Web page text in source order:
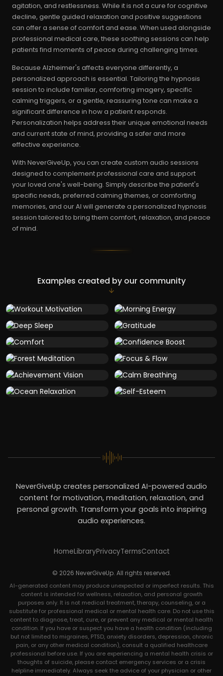
agitation, and restlessness. While it is not a cure for cognitive
decline, gentle guided relaxation and positive suggestions
can offer a sense of comfort and ease. When used alongside
professional medical care, these soothing sessions can help
patients find moments of peace during challenging times.
Because Alzheimer's affects everyone differently, a
personalized approach is essential. Tailoring the hypnosis
session to include familiar, comforting imagery, specific
calming triggers, or a gentle, reassuring tone can make a
significant difference in how a patient responds.
Personalization helps address their unique emotional needs
and current state of mind, providing a safer and more
effective experience.
With NeverGiveUp, you can create custom audio sessions
designed to complement professional care and support
your loved one's well-being. Simply describe the patient's
specific needs, preferred calming themes, or comforting
memories, and our AI will generate a personalized hypnosis
session tailored to bring them comfort, relaxation, and peace
of mind.
Examples created by our community
NeverGiveUp creates personalized AI-powered audio
content for motivation, meditation, relaxation, and
personal growth. Transform your goals into inspiring
audio experiences.
HomeLibraryPrivacyTermsContact
© 2026 NeverGiveUp. All rights reserved.
AI-generated content may produce unexpected or imperfect results. This
content is intended for wellness, relaxation, and personal growth
purposes only. It is not medical treatment, therapy, counseling, or a
substitute for professional medical or mental health care. Do not use this
content to diagnose, treat, cure, or prevent any medical or mental health
condition. If you have or suspect you have a health condition (including
but not limited to migraines, PTSD, anxiety disorders, depression, chronic
pain, or any other medical condition), consult a qualified healthcare
professional before use. If you are experiencing a mental health crisis or
thoughts of suicide, please contact emergency services or a crisis
helpline immediately. Always seek the advice of your physician or other